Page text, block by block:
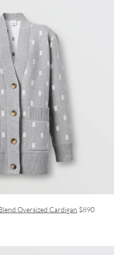
Oversized Cardigan $890